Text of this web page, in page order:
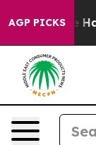
AGP PICKS
Abate Harms